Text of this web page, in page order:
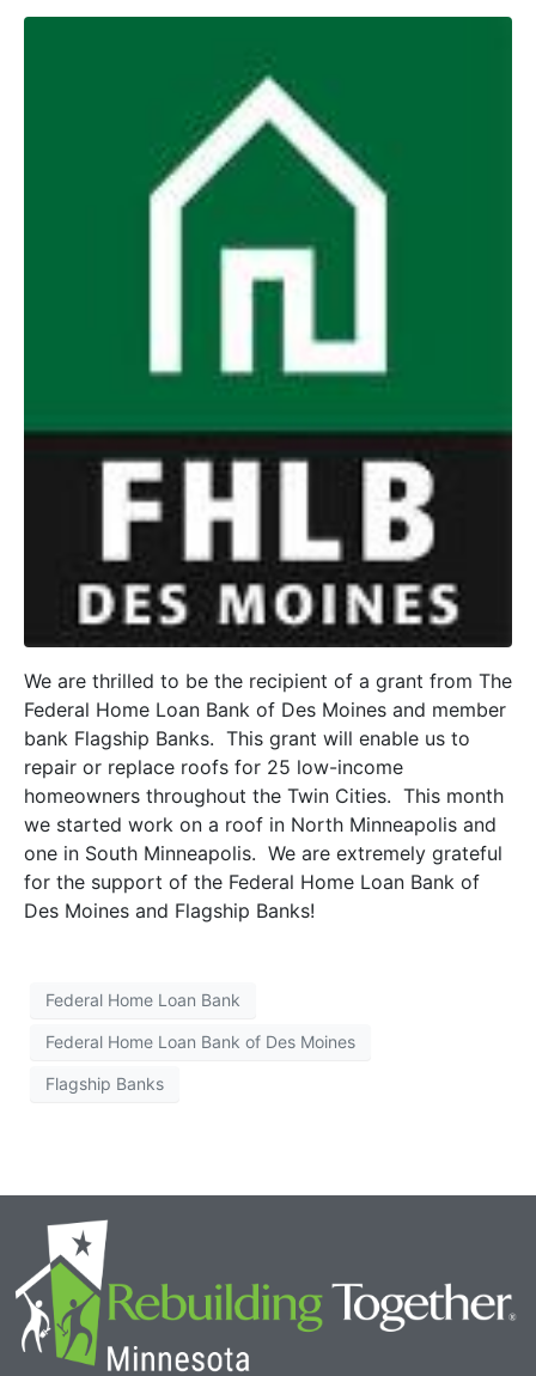
We are thrilled to be the recipient of a grant from The
Federal Home Loan Bank of Des Moines and member
bank Flagship Banks. This grant will enable us to
repair or replace roofs for 25 low-income
homeowners throughout the Twin Cities. This month
we started work on a roof in North Minneapolis and
one in South Minneapolis. We are extremely grateful
for the support of the Federal Home Loan Bank of
Des Moines and Flagship Banks!
Federal Home Loan Bank
Federal Home Loan Bank of Des Moines
Flagship Banks